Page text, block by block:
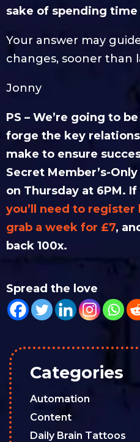
sake of spending
Your answer may
changes, sooner than
Jonny
PS – We’re going to
forge the key
make to ensure
Secret Member’s-
on Thursday at 6PM.
you’ll need to register
grab a week for £7,
back 100x.
Spread the love
Categories
Automation
Content
Daily Brain Tattoos